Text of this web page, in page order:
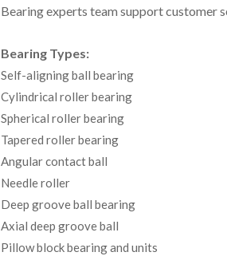
Bearing experts team support customer
Bearing Types:
Self-aligning ball bearing
Cylindrical roller bearing
Spherical roller bearing
Tapered roller bearing
Angular contact ball
Needle roller
Deep groove ball bearing
Axial deep groove ball
Pillow block bearing and units